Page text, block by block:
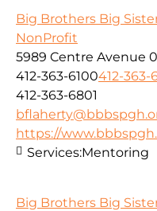
Big Brothers Big
NonProfit
5989 Centre Avenue
412-363-6100412-363-
412-363-6801
https://
Services:Mentoring
Big Brothers Big